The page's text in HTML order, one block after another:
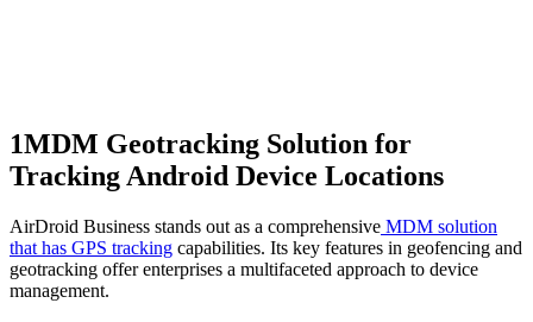
1MDM Geotracking Solution for
Tracking Android Device Locations
AirDroid Business stands out as a comprehensive MDM solution
that has GPS tracking capabilities. Its key features in geofencing and
geotracking offer enterprises a multifaceted approach to device
management.